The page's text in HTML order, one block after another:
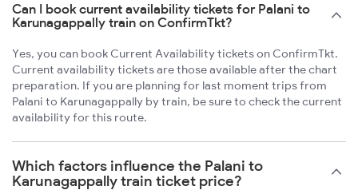
Can I book current availability tickets for Palani to
Karunagappally train on ConfirmTkt?
Yes, you can book Current Availability tickets on ConfirmTkt.
Current availability tickets are those available after the chart
preparation. If you are planning for last moment trips from
Palani to Karunagappally by train, be sure to check the current
availability for this route.
Which factors influence the Palani to
Karunagappally train ticket price?